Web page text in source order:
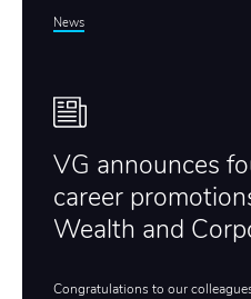
News
VG announces
career
Wealth and
Congratulations to our